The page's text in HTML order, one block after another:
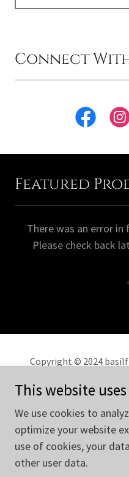
Connect
Featured
There was an error
Please check back
Copyright © 2024
Terms
This website
We use cookies to
optimize your website
use of cookies, your
other user data.